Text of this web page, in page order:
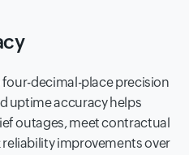
decimal-place precision
uptime accuracy helps
outages, meet contractual
improvements over